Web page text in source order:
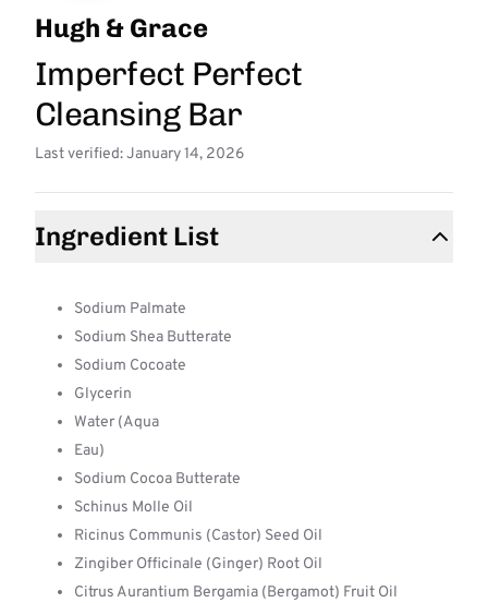
Hugh & Grace
Imperfect Perfect
Cleansing Bar
Last verified: January 14, 2026
Ingredient List
Sodium Palmate
Sodium Shea Butterate
Sodium Cocoate
Glycerin
Water (Aqua
Eau)
Sodium Cocoa Butterate
Schinus Molle Oil
Ricinus Communis (Castor) Seed Oil
Zingiber Officinale (Ginger) Root Oil
Citrus Aurantium Bergamia (Bergamot) Fruit Oil